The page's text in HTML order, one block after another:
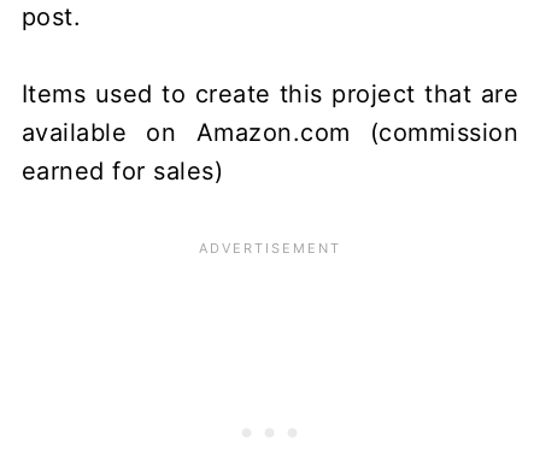
post.
Items used to create this project that are
available on Amazon.com (commission
earned for sales)